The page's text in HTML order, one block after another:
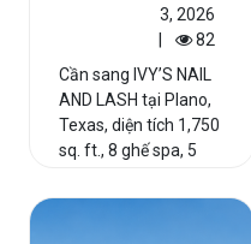
3, 2026
82
Cần sang IVY’S NAIL
AND LASH tại Plano,
Texas, diện tích 1,750
sq. ft., 8 ghế spa, 5